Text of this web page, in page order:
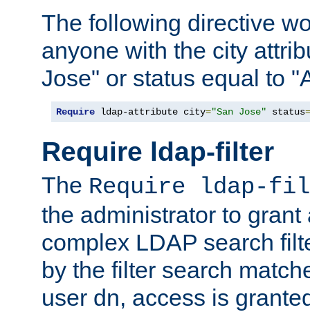
The following directive
anyone with the city
Jose" or status equal to
Require ldap-attribute city="San Jose" status=
Require ldap-filter
The Require ldap-
the administrator to
complex LDAP search
by the filter search
user dn, access is